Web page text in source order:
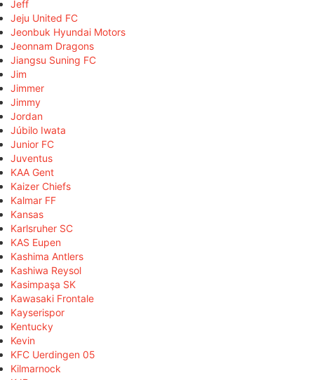
Jeff
Jeju United FC
Jeonbuk Hyundai Motors
Jeonnam Dragons
Jiangsu Suning FC
Jim
Jimmer
Jimmy
Jordan
Júbilo Iwata
Junior FC
Juventus
KAA Gent
Kaizer Chiefs
Kalmar FF
Kansas
Karlsruher SC
KAS Eupen
Kashima Antlers
Kashiwa Reysol
Kasimpaşa SK
Kawasaki Frontale
Kayserispor
Kentucky
Kevin
KFC Uerdingen 05
Kilmarnock